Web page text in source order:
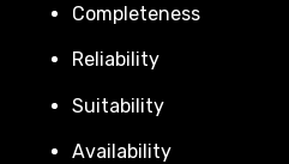
Completeness
Reliability
Suitability
Availability